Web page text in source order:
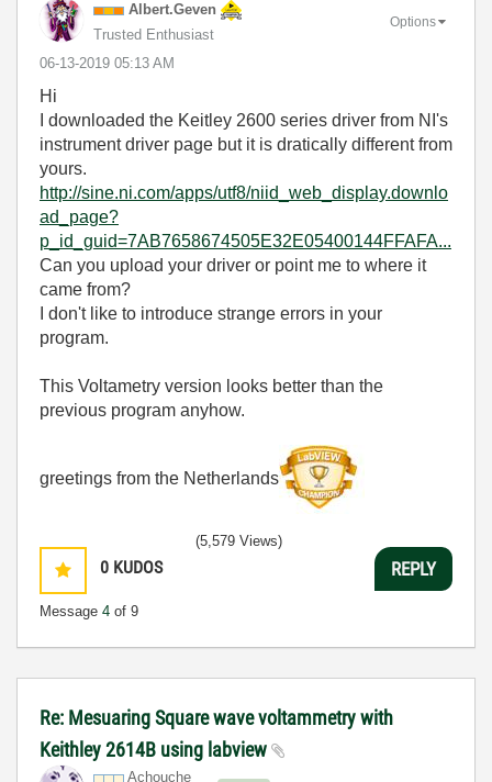
Albert.Geven
Trusted Enthusiast
‎06-13-2019 05:13 AM
Options
Hi
I downloaded the Keitley 2600 series driver from NI's
instrument driver page but it is dratically different from
yours.
http://sine.ni.com/apps/utf8/niid_web_display.downlo
ad_page?
p_id_guid=7AB7658674505E32E05400144FFAFA...
Can you upload your driver or point me to where it
came from?
I don't like to introduce strange errors in your
program.
This Voltametry version looks better than the
previous program anyhow.
greetings from the Netherlands
0 KUDOS
Message 4 of 9
(5,579 Views)
REPLY
Re: Mesuaring Square wave voltammetry with
Keithley 2614B using labview
Achouche